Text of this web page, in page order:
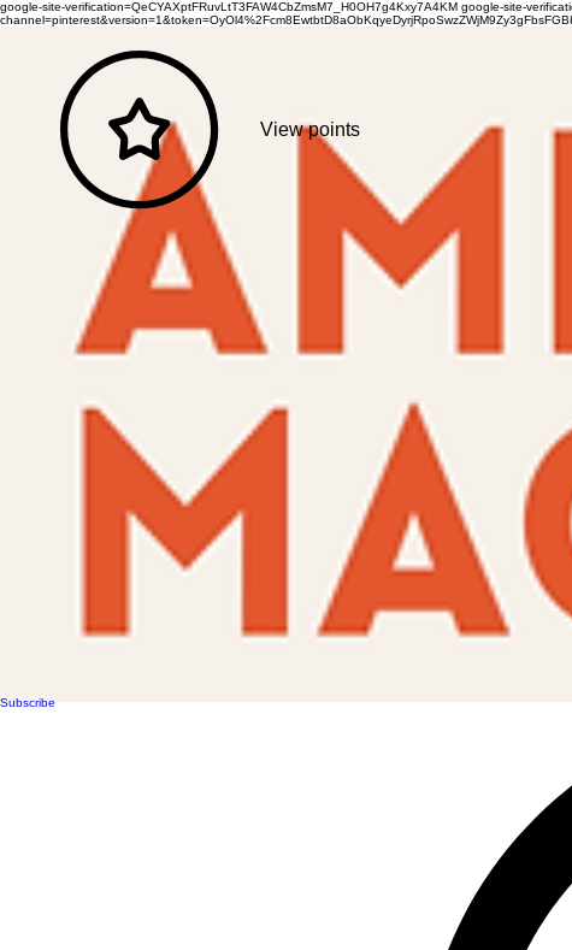
google-site-verification=QeCYAXptFRuvLtT3FAW4CbZmsM7_H0OH7g4Kxy7A4KM google-site-
Subscribe
View points